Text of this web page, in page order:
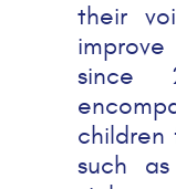
their
since
children
such